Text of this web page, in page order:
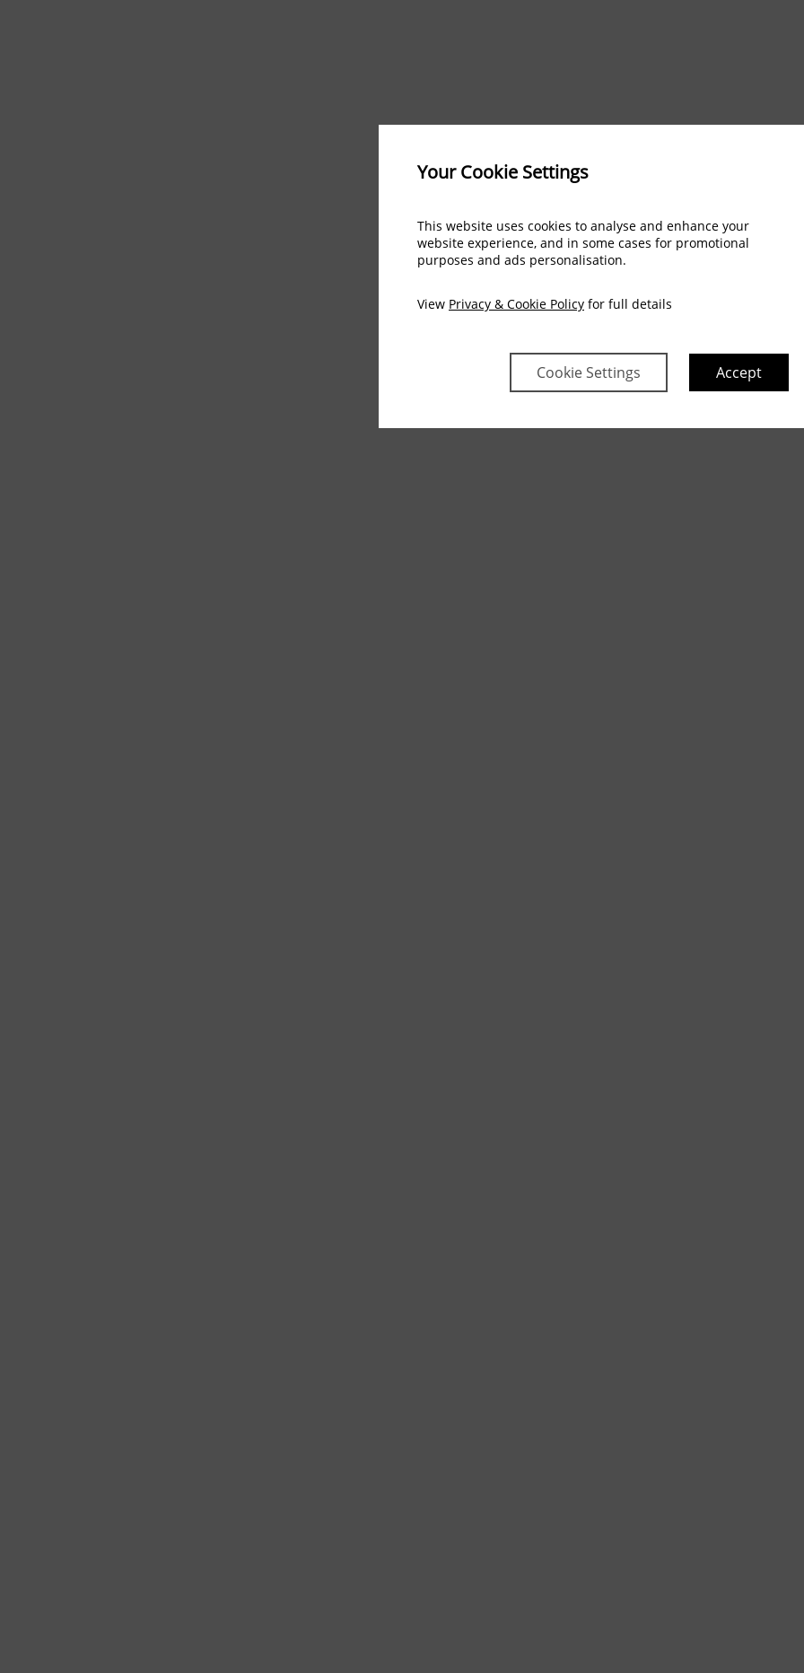
Your Cookie Settings
This website uses cookies to analyse and enhance your
website experience, and in some cases for promotional
purposes and ads personalisation.
View Privacy & Cookie Policy for full details
Cookie Settings Accept